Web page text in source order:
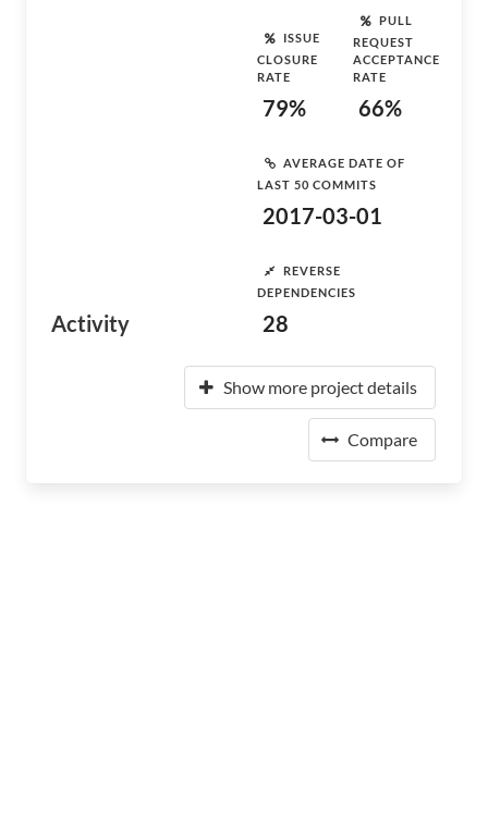
Activity
ISSUE
CLOSURE
RATE
79%
PULL
REQUEST
ACCEPTANCE
RATE
66%
AVERAGE DATE OF
LAST 50 COMMITS
2017-03-01
REVERSE
DEPENDENCIES
28
Show more project details
Compare